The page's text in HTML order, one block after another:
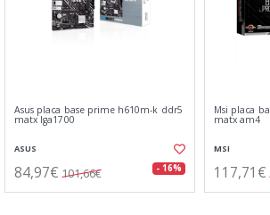
Asus placa base prime h610m-k ddr5
matx lga1700
ASUS
84,97€ 101,66€ - 16%
Msi placa
matx am4
MSI
117,71€